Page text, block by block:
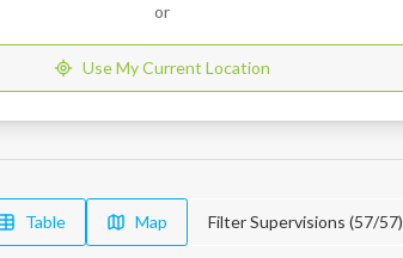
or
Use My Current Location
Table Map Filter Supervisions (57/57)